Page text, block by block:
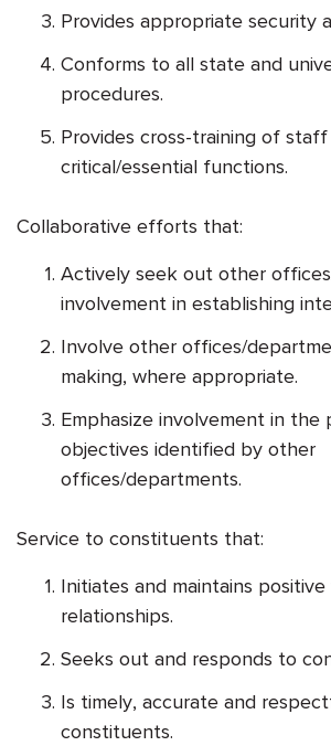
Provides appropriate security
Conforms to all state and
procedures.
Provides cross-training of
critical/essential functions.
Collaborative efforts that:
Actively seek out other
involvement in establishing
Involve other offices/
making, where appropriate.
Emphasize involvement in the
objectives identified by other
offices/departments.
Service to constituents that:
Initiates and maintains
relationships.
Seeks out and responds to
Is timely, accurate and
constituents.